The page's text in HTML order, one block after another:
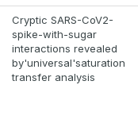
Cryptic SARS-CoV2-
spike-with-sugar
interactions revealed
by'universal'saturation
transfer analysis